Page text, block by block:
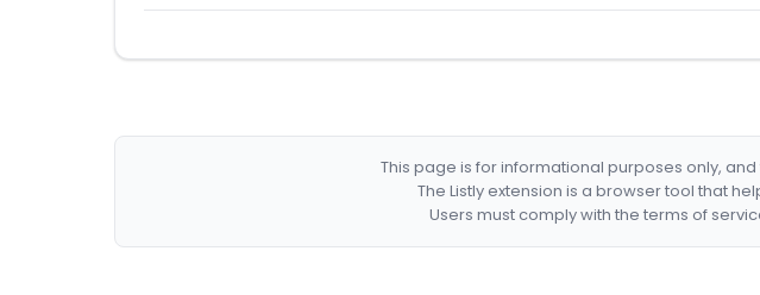
This page is for informational purposes only,
The Listly extension is a browser tool that
Users must comply with the terms of